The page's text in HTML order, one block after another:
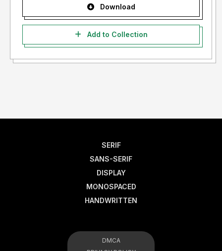
Download
Add to Collection
SERIF
SANS-SERIF
DISPLAY
MONOSPACED
HANDWRITTEN
DMCA